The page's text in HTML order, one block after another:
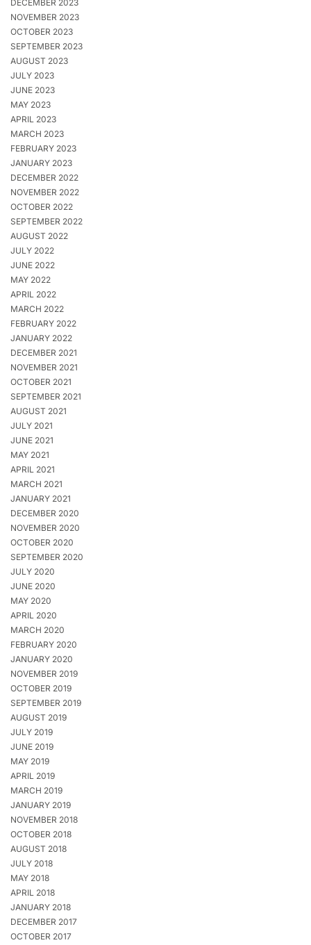
DECEMBER 2023
NOVEMBER 2023
OCTOBER 2023
SEPTEMBER 2023
AUGUST 2023
JULY 2023
JUNE 2023
MAY 2023
APRIL 2023
MARCH 2023
FEBRUARY 2023
JANUARY 2023
DECEMBER 2022
NOVEMBER 2022
OCTOBER 2022
SEPTEMBER 2022
AUGUST 2022
JULY 2022
JUNE 2022
MAY 2022
APRIL 2022
MARCH 2022
FEBRUARY 2022
JANUARY 2022
DECEMBER 2021
NOVEMBER 2021
OCTOBER 2021
SEPTEMBER 2021
AUGUST 2021
JULY 2021
JUNE 2021
MAY 2021
APRIL 2021
MARCH 2021
JANUARY 2021
DECEMBER 2020
NOVEMBER 2020
OCTOBER 2020
SEPTEMBER 2020
JULY 2020
JUNE 2020
MAY 2020
APRIL 2020
MARCH 2020
FEBRUARY 2020
JANUARY 2020
NOVEMBER 2019
OCTOBER 2019
SEPTEMBER 2019
AUGUST 2019
JULY 2019
JUNE 2019
MAY 2019
APRIL 2019
MARCH 2019
JANUARY 2019
NOVEMBER 2018
OCTOBER 2018
AUGUST 2018
JULY 2018
MAY 2018
APRIL 2018
JANUARY 2018
DECEMBER 2017
OCTOBER 2017